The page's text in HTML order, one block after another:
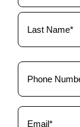
(Required)
Phone
(Required)
Email